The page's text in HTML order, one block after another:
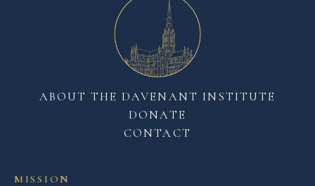
MISSION
ABOUT THE DAVENANT INSTITUTE
DONATE
CONTACT